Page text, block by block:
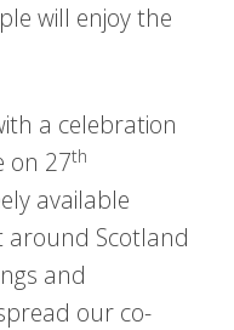
will enjoy the
a celebration
on 27th
available
Scotland
and
our co-